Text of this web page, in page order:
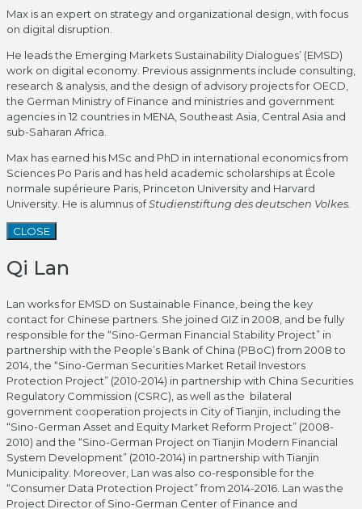
Max is an expert on strategy and organizational design, with focus
on digital disruption.
He leads the Emerging Markets Sustainability Dialogues’ (EMSD)
work on digital economy. Previous assignments include consulting,
research & analysis, and the design of advisory projects for OECD,
the German Ministry of Finance and ministries and government
agencies in 12 countries in MENA, Southeast Asia, Central Asia and
sub-Saharan Africa.
Max has earned his MSc and PhD in international economics from
Sciences Po Paris and has held academic scholarships at École
normale supérieure Paris, Princeton University and Harvard
University. He is alumnus ofStudienstiftung des deutschen Volkes.
CLOSE
Qi Lan
Lan works for EMSD on Sustainable Finance, being the key
contact for Chinese partners. She joined GIZ in 2008, and be fully
responsible for the “Sino-German Financial Stability Project” in
partnership with the People’s Bank of China (PBoC) from 2008 to
2014, the “Sino-German Securities Market Retail Investors
Protection Project” (2010-2014) in partnership with China Securities
Regulatory Commission (CSRC), as well as the bilateral
government cooperation projects in City of Tianjin, including the
“Sino-German Asset and Equity Market Reform Project” (2008-
2010) and the “Sino-German Project on Tianjin Modern Financial
System Development” (2010-2014) in partnership with Tianjin
Municipality. Moreover, Lan was also co-responsible for the
“Consumer Data Protection Project” from 2014-2016. Lan was the
Project Director of Sino-German Center of Finance and